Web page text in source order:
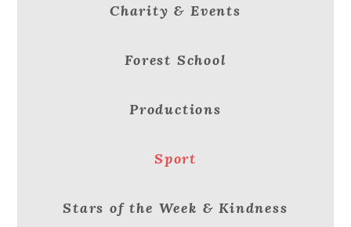
Charity & Events
Forest School
Productions
Sport
Stars of the Week & Kindness